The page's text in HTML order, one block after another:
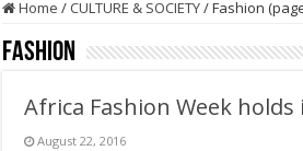
Home / CULTURE & SOCIETY/Fashion
Fashion
Africa Fashion Week
August 22, 2016